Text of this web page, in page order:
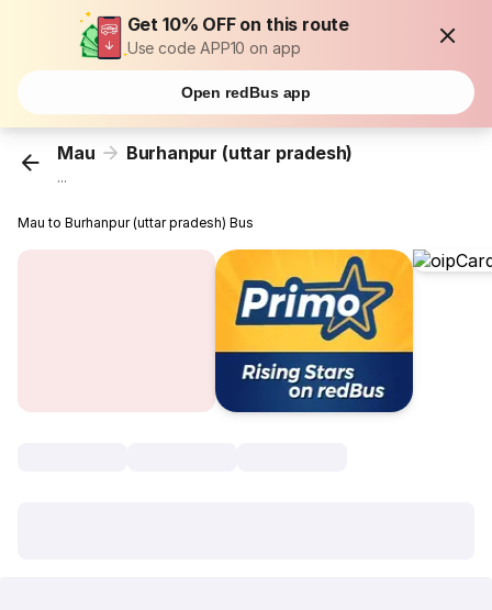
Get 10% OFF on this route
Use code APP10 on app
Open redBus app
Mau Burhanpur (uttar pradesh)
...
Mau to Burhanpur (uttar pradesh) Bus